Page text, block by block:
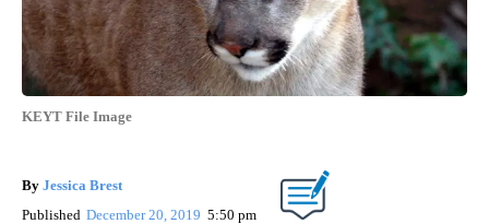
KEYT File Image
By Jessica Brest
Published December 20, 2019 5:50 pm